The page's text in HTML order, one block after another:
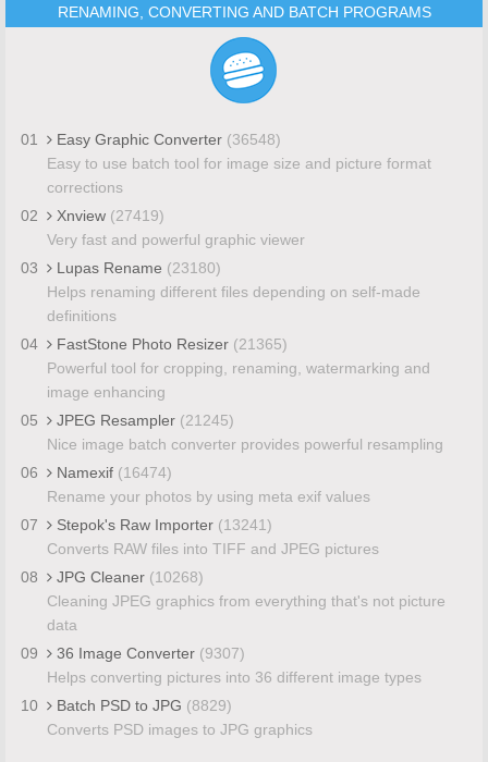
RENAMING, CONVERTING AND BATCH PROGRAMS
01 Easy Graphic Converter (36548)
Easy to use batch tool for image size and picture format
corrections
02
Xnview (27419)
Very fast and powerful graphic viewer
03
Lupas Rename (23180)
Helps renaming different files depending on self-made
definitions
04
FastStone Photo Resizer (21365)
Powerful tool for cropping, renaming, watermarking and
image enhancing
05
JPEG Resampler (21245)
Nice image batch converter provides powerful resampling
06
Namexif (16474)
Rename your photos by using meta exif values
07
Stepok's Raw Importer (13241)
Converts RAW files into TIFF and JPEG pictures
08
JPG Cleaner (10268)
Cleaning JPEG graphics from everything that's not picture
data
09
36 Image Converter (9307)
Helps converting pictures into 36 different image types
10
Batch PSD to JPG (8829)
Converts PSD images to JPG graphics